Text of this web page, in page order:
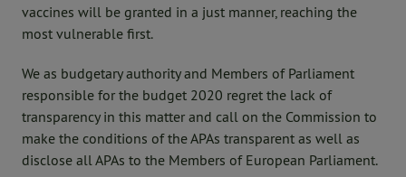
vaccines will be granted in a just manner, reaching the
most vulnerable first.
We as budgetary authority and Members of Parliament
responsible for the budget 2020 regret the lack of
transparency in this matter and call on the Commission to
make the conditions of the APAs transparent as well as
disclose all APAs to the Members of European Parliament.